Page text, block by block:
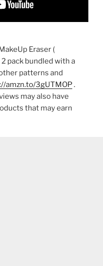
Eraser (
2 pack bundled with a
patterns and
amzn.to/3gUTMOP.
may also have
that may earn